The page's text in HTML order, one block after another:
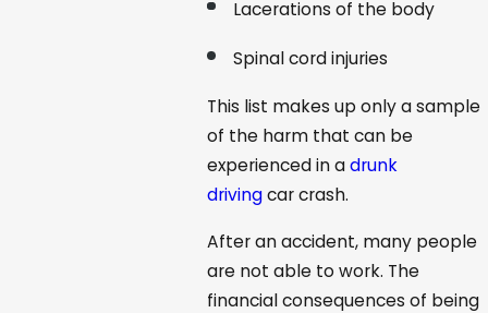
Lacerations of the body
Spinal cord injuries
This list makes up only a sample
of the harm that can be
experienced in adrunk
drivingcar crash.
After an accident, many people
are not able to work. The
financial consequences of being